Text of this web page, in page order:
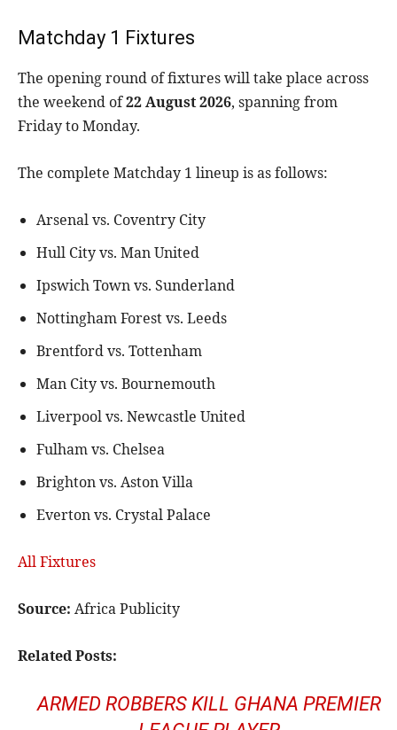
Matchday 1 Fixtures
The opening round of fixtures will take place across
the weekend of22 August 2026, spanning from
Friday to Monday.
The complete Matchday 1 lineup is as follows:
Arsenal vs. Coventry City
Hull City vs. Man United
Ipswich Town vs. Sunderland
Nottingham Forest vs. Leeds
Brentford vs. Tottenham
Man City vs. Bournemouth
Liverpool vs. Newcastle United
Fulham vs. Chelsea
Brighton vs. Aston Villa
Everton vs. Crystal Palace
All Fixtures
Source: Africa Publicity
Related Posts:
ARMED ROBBERS KILL GHANA PREMIER